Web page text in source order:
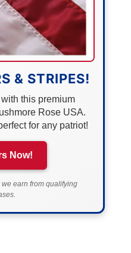
& STRIPES!
this premium
Rose USA.
for any patriot!
Now!
earn from qualifying